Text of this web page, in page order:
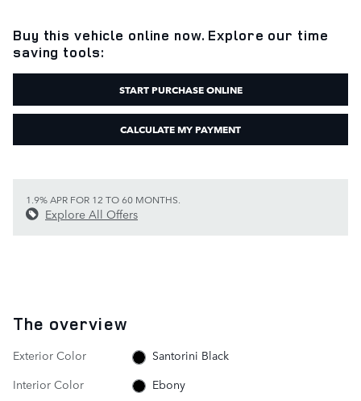
Buy this vehicle online now. Explore our time
saving tools:
START PURCHASE ONLINE
CALCULATE MY PAYMENT
1.9% APR FOR 12 TO 60 MONTHS.
Explore All Offers
The overview
Exterior Color
Santorini Black
Interior Color
Ebony